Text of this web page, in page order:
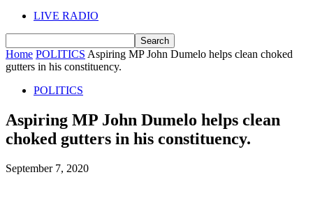
LIVE RADIO
Home POLITICS Aspiring MP John Dumelo helps clean choked
gutters in his constituency.
POLITICS
Aspiring MP John Dumelo helps clean
choked gutters in his constituency.
September 7, 2020